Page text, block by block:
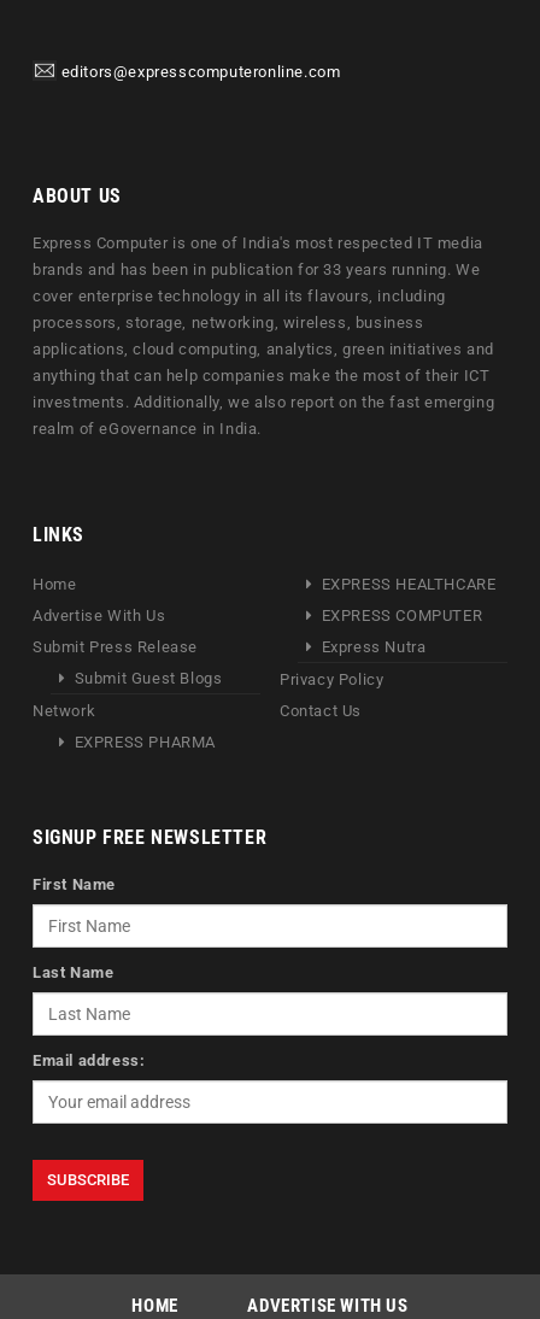
editors@expresscomputeronline.com
ABOUT US
Express Computer is one of India's most respected IT media
brands and has been in publication for 33 years running. We
cover enterprise technology in all its flavours, including
processors, storage, networking, wireless, business
applications, cloud computing, analytics, green initiatives and
anything that can help companies make the most of their ICT
investments. Additionally, we also report on the fast emerging
realm of eGovernance in India.
LINKS
Home
Advertise With Us
Submit Press Release
Submit Guest Blogs
Network
EXPRESS PHARMA
EXPRESS HEALTHCARE
EXPRESS COMPUTER
Express Nutra
Privacy Policy
Contact Us
SIGNUP FREE NEWSLETTER
First Name
Last Name
Email address:
HOME ADVERTISE WITH US